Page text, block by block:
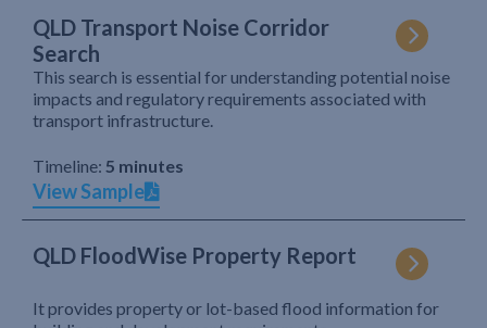
QLD Transport Noise Corridor
Search
This search is essential for understanding potential noise
impacts and regulatory requirements associated with
transport infrastructure.
Timeline: 5 minutes
View Sample
QLD FloodWise Property Report
It provides property or lot-based flood information for